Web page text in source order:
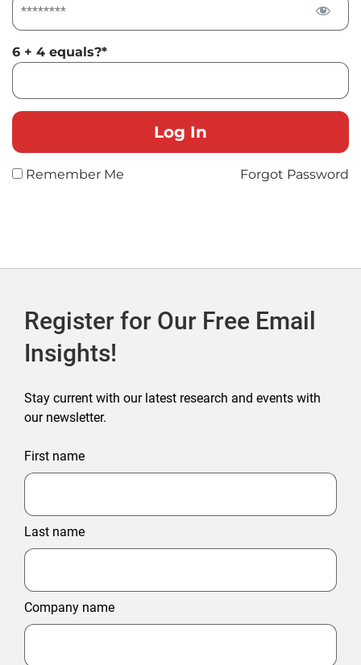
6 + 4 equals?*
Remember Me Forgot Password
Register for Our Free Email
Insights!
Stay current with our latest research and events with
our newsletter.
First name
Last name
Company name